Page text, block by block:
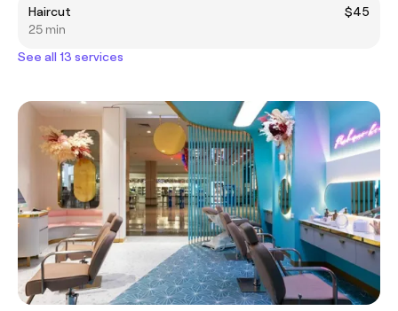
Haircut
$45
25 min
See all 13 services